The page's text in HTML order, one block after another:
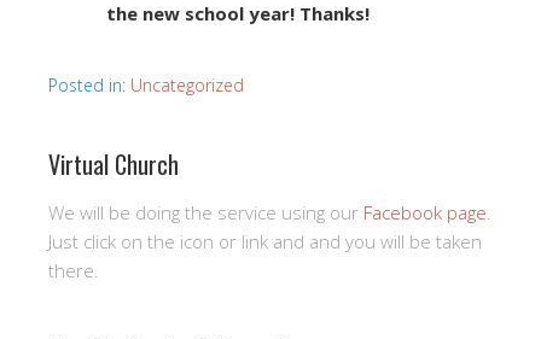
the new school year! Thanks!
Posted in: Uncategorized
Virtual Church
We will be doing the service using our Facebook page.
Just click on the icon or link and and you will be taken
there.